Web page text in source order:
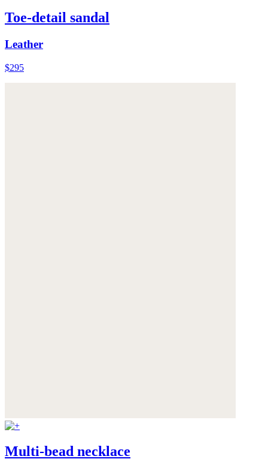
Toe-detail sandal
Leather
$295
Multi-bead necklace